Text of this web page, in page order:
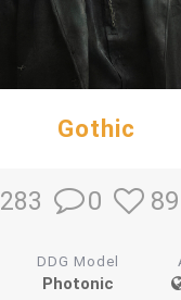
Gothic
283 0 89
DDG Model
Photonic